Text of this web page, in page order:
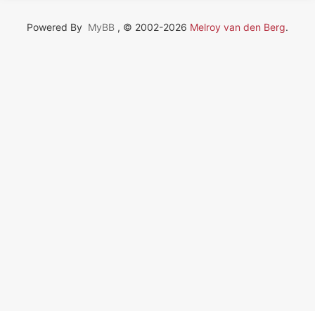
Powered By MyBB , © 2002-2026 Melroy van den Berg.